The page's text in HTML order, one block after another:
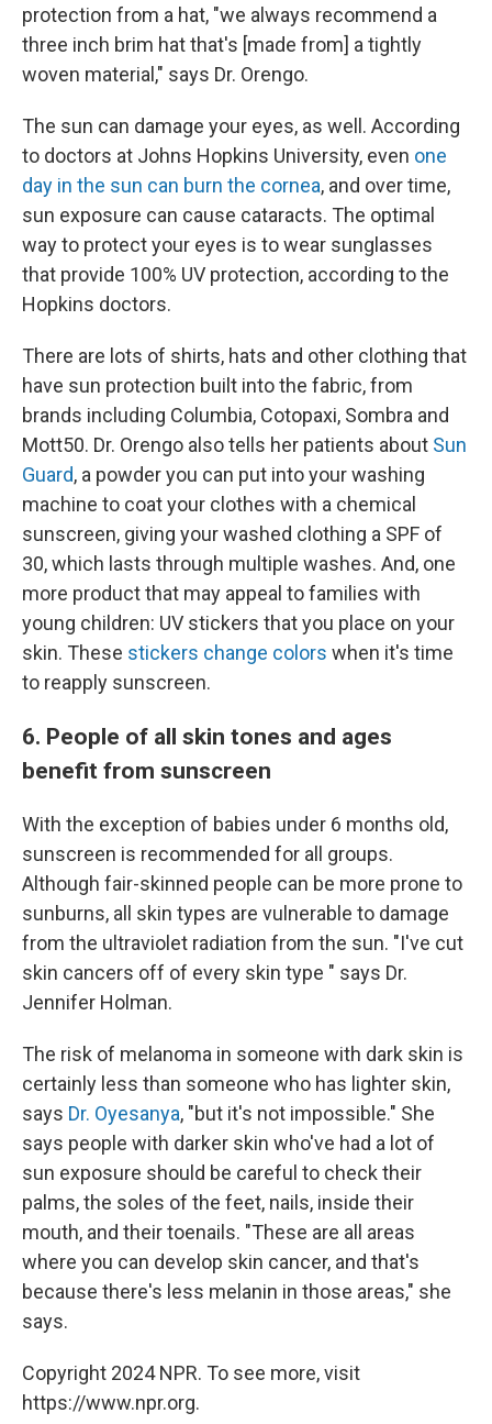
protection from a hat, "we always recommend a
three inch brim hat that's [made from] a tightly
woven material," says Dr. Orengo.
The sun can damage your eyes, as well. According
to doctors at Johns Hopkins University, even one
day in the sun can burn the cornea, and over time,
sun exposure can cause cataracts. The optimal
way to protect your eyes is to wear sunglasses
that provide 100% UV protection, according to the
Hopkins doctors.
There are lots of shirts, hats and other clothing that
have sun protection built into the fabric, from
brands including Columbia, Cotopaxi, Sombra and
Mott50. Dr. Orengo also tells her patients about Sun
Guard, a powder you can put into your washing
machine to coat your clothes with a chemical
sunscreen, giving your washed clothing a SPF of
30, which lasts through multiple washes. And, one
more product that may appeal to families with
young children: UV stickers that you place on your
skin. These stickers change colors when it's time
to reapply sunscreen.
6. People of all skin tones and ages
benefit from sunscreen
With the exception of babies under 6 months old,
sunscreen is recommended for all groups.
Although fair-skinned people can be more prone to
sunburns, all skin types are vulnerable to damage
from the ultraviolet radiation from the sun. "I've cut
skin cancers off of every skin type " says Dr.
Jennifer Holman.
The risk of melanoma in someone with dark skin is
certainly less than someone who has lighter skin,
says Dr. Oyesanya, "but it's not impossible." She
says people with darker skin who've had a lot of
sun exposure should be careful to check their
palms, the soles of the feet, nails, inside their
mouth, and their toenails. "These are all areas
where you can develop skin cancer, and that's
because there's less melanin in those areas," she
says.
Copyright 2024 NPR. To see more, visit
https://www.npr.org.